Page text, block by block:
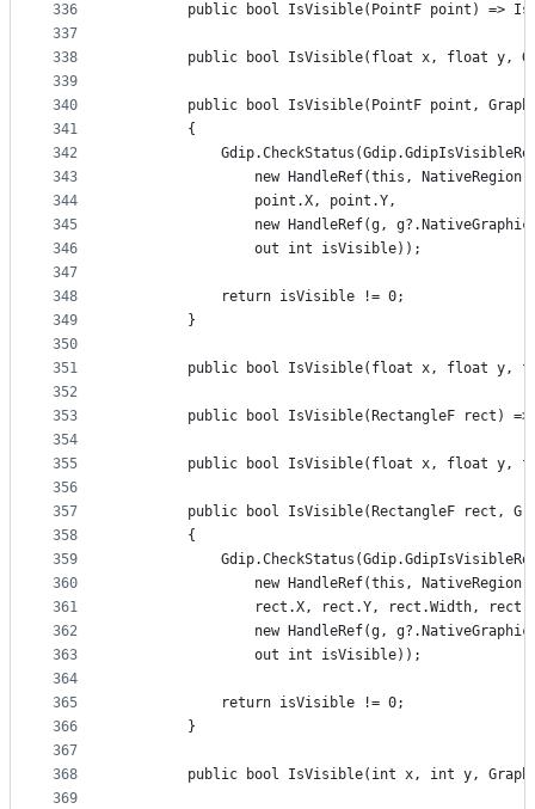
336
337
338
339
340
341
342
343
344
345
346
347
348
349
350
351
352
353
354
355
356
357
358
359
360
361
362
363
364
365
366
367
368
369
public bool IsVisible(PointF point) =>
public bool IsVisible(float x, float y,
public bool IsVisible(PointF point,
        {
new HandleRef(this,
                point.X, point.Y,
new HandleRef(g,
                out int isVisible));
            return isVisible != 0;
        }
public bool IsVisible(float x, float y,
public bool IsVisible(RectangleF rect)
public bool IsVisible(float x, float y,
public bool IsVisible(RectangleF rect,
        {
new HandleRef(this,
rect.X, rect.Y, rect.Width,
new HandleRef(g,
                out int isVisible));
            return isVisible != 0;
        }
public bool IsVisible(int x, int y,